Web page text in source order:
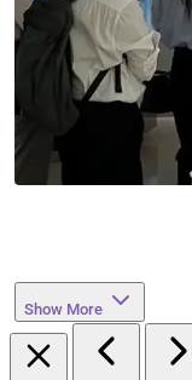
Show More